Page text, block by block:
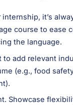
it’s
course to ease
the language.
to add relevant
(e.g., food
Showcase